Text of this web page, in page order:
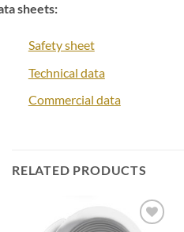
sheets:
Safety sheet
Technical data
Commercial data
RELATED PRODUCTS